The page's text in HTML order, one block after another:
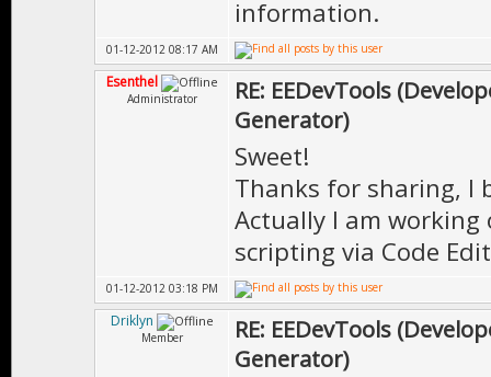
information.
01-12-2012 08:17 AM
Esenthel
Administrator
RE: EEDevTools
Generator)
Sweet!
Thanks for sharing, I
Actually I am
scripting via Code
01-12-2012 03:18 PM
Driklyn
Member
RE: EEDevTools
Generator)